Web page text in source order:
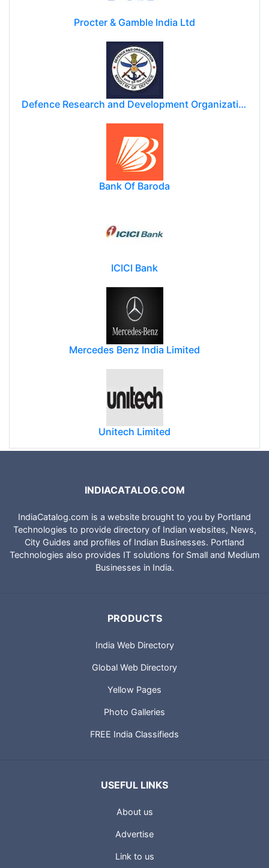
Procter & Gamble India Ltd
Defence Research and Development Organization (DRDO)
Bank Of Baroda
ICICI Bank
Mercedes Benz India Limited
Unitech Limited
INDIACATALOG.COM
IndiaCatalog.com is a website brought to you by Portland
Technologies to provide directory of Indian websites, News,
City Guides and profiles of Indian Businesses. Portland
Technologies also provides IT solutions for Small and Medium
Businesses in India.
PRODUCTS
India Web Directory
Global Web Directory
Yellow Pages
Photo Galleries
FREE India Classifieds
USEFUL LINKS
About us
Advertise
Link to us